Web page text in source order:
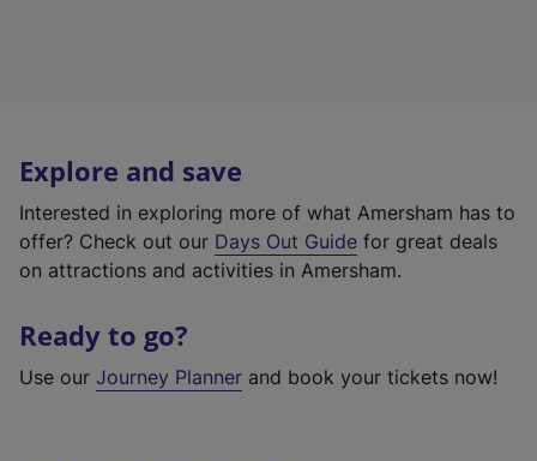
Explore and save
Interested in exploring more of what Amersham has to
offer? Check out our Days Out Guide for great deals
on attractions and activities in Amersham.
Ready to go?
Use our Journey Planner and book your tickets now!